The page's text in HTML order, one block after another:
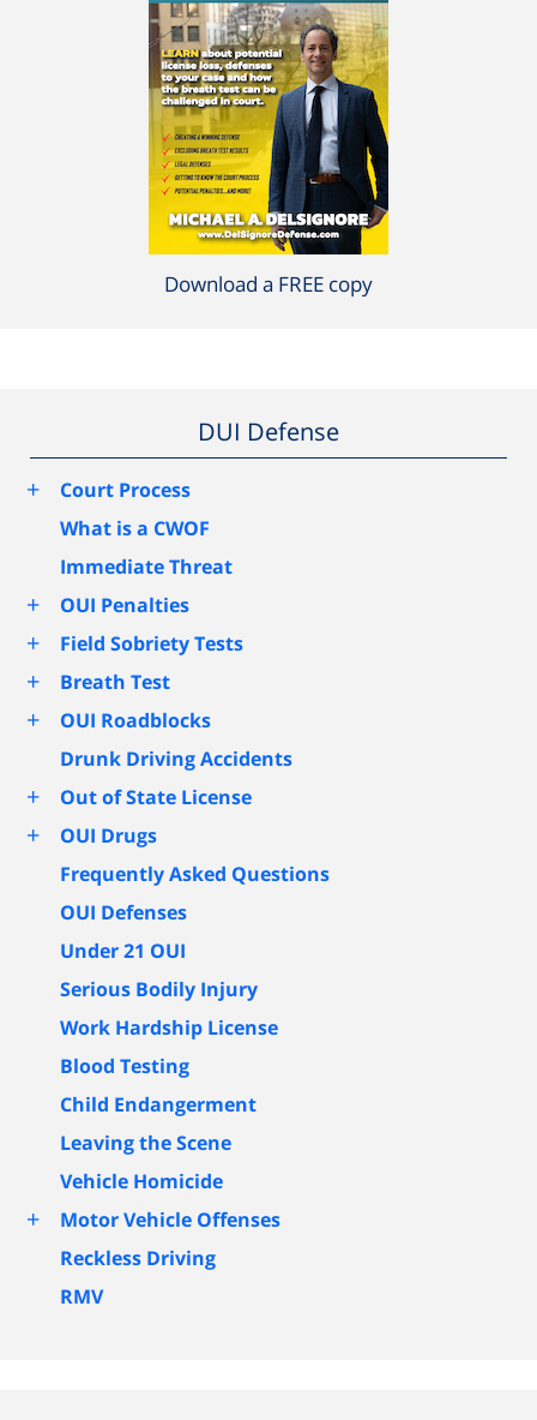
Download a FREE copy
DUI Defense
+
Court Process
What is a CWOF
Immediate Threat
+ OUI Penalties
+ Field Sobriety Tests
+ Breath Test
+
OUI Roadblocks
Drunk Driving Accidents
+ Out of State License
+
OUI Drugs
Frequently Asked Questions
OUI Defenses
Under 21 OUI
Serious Bodily Injury
Work Hardship License
Blood Testing
Child Endangerment
Leaving the Scene
Vehicle Homicide
+
Motor Vehicle Offenses
Reckless Driving
RMV